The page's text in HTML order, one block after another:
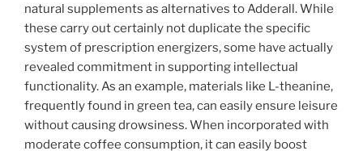
natural supplements as alternatives to Adderall. While
these carry out certainly not duplicate the specific
system of prescription energizers, some have actually
revealed commitment in supporting intellectual
functionality. As an example, materials like L-theanine,
frequently found in green tea, can easily ensure leisure
without causing drowsiness. When incorporated with
moderate coffee consumption, it can easily boost